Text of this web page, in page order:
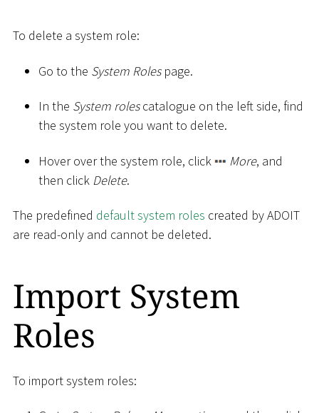
To delete a system role:
Go to the System Rolespage.
In the System rolescatalogue on the left side, find
the system role you want to delete.
Hover over the system role, click More, and
then click Delete.
The predefined default system roles created by ADOIT
are read-only and cannot be deleted.
Import System
Roles
To import system roles: